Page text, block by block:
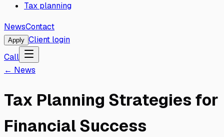
Tax planning
NewsContact
Apply Client login
Call
← News
Tax Planning Strategies for
Financial Success